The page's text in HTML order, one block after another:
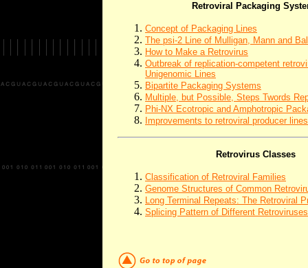
Retroviral Packaging
Concept of Packaging Lines
The psi-2 Line of Mulligan, Mann and
How to Make a Retrovirus
Outbreak of replication-competent
Unigenomic Lines
Bipartite Packaging Systems
Multiple, but Possible, Steps Twords
Phi-NX Ecotropic and Amphotropic
Improvements to retroviral producer
Retrovirus Classes
Classification of Retroviral Families
Genome Structures of Common
Long Terminal Repeats: The Retroviral
Splicing Pattern of Different Retroviruses